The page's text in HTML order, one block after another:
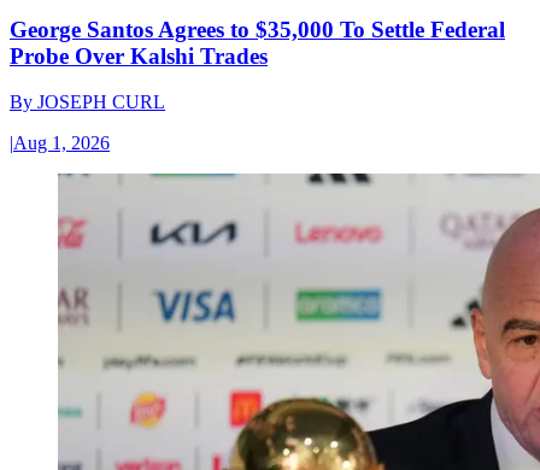
George Santos Agrees to $35,000 To Settle Federal
Probe Over Kalshi Trades
By JOSEPH CURL
|Aug 1, 2026